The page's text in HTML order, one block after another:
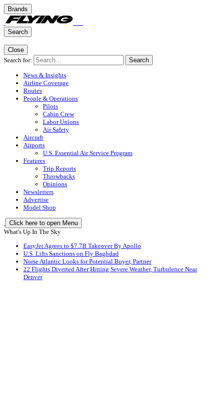
Brands
Search
Close
Search for:
Search
News & Insights
Airline Coverage
Routes
People & Operations
Pilots
Cabin Crew
Labor Unions
Air Safety
Aircraft
Airports
U.S. Essential Air Service Program
Features
Trip Reports
Throwbacks
Opinions
Newsletters
Advertise
Model Shop
Click here to open Menu
What's Up In The Sky
EasyJet Agrees to $7.7B Takeover By Apollo
U.S. Lifts Sanctions on Fly Baghdad
Norse Atlantic Looks for Potential Buyer, Partner
22 Flights Diverted After Hitting Severe Weather, Turbulence Near
Denver